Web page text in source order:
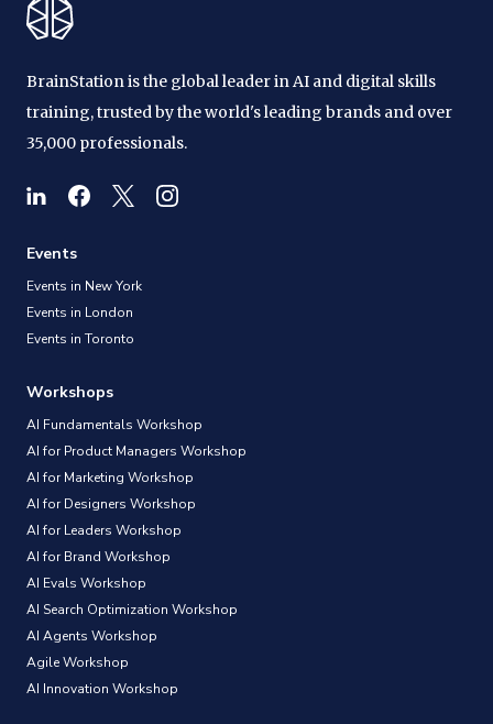
BrainStation is the global leader in AI and digital skills
training, trusted by the world's leading brands and over
35,000 professionals.
Events
Events in New York
Events in London
Events in Toronto
Workshops
AI Fundamentals Workshop
AI for Product Managers Workshop
AI for Marketing Workshop
AI for Designers Workshop
AI for Leaders Workshop
AI for Brand Workshop
AI Evals Workshop
AI Search Optimization Workshop
AI Agents Workshop
Agile Workshop
AI Innovation Workshop